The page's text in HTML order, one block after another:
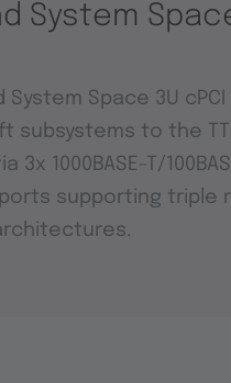
System
System Space 3U
subsystems to the
3x 1000BASE-T/
supporting triple